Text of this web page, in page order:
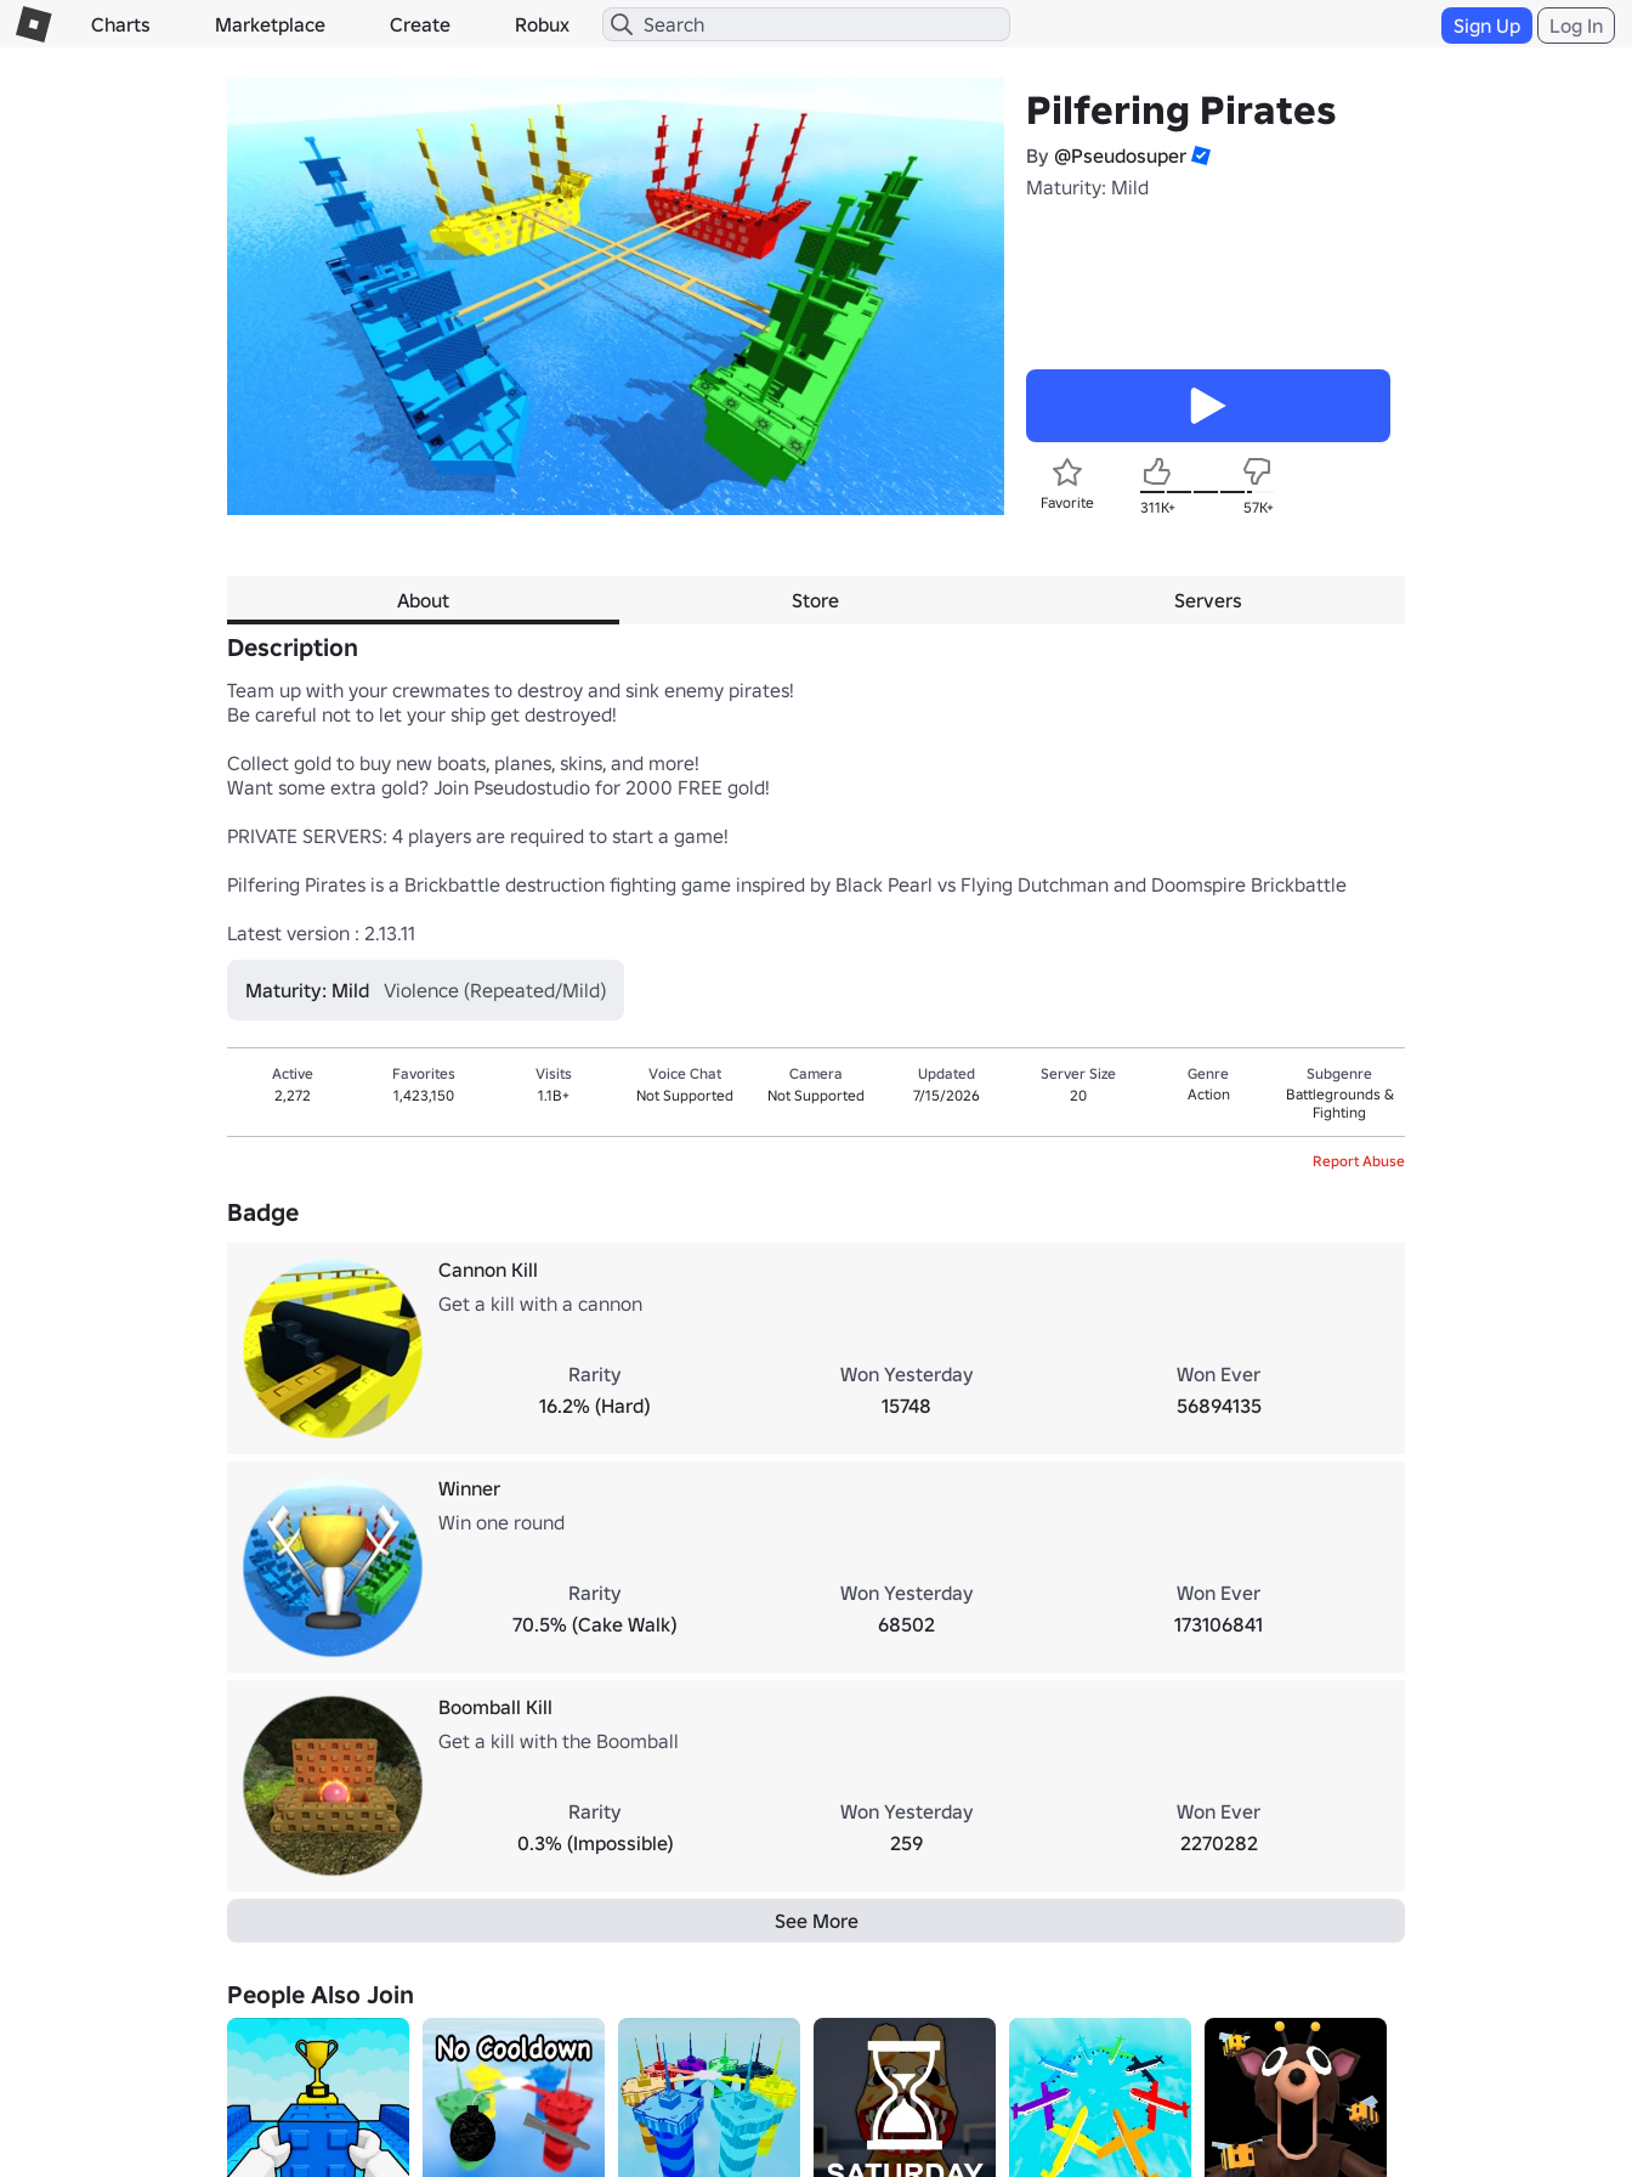
Charts Marketplace Create Robux Sign Up Log In
Pilfering Pirates
By @Pseudosuper
Maturity: Mild
Favorite 311K+ 57K+
About Store Servers
Description
Team up with your crewmates to destroy and sink enemy pirates!
Be careful not to let your ship get destroyed!
Collect gold to buy new boats, planes, skins, and more!
Want some extra gold? Join Pseudostudio for 2000 FREE gold!
PRIVATE SERVERS: 4 players are required to start a game!
Pilfering Pirates is a Brickbattle destruction fighting game inspired by Black Pearl vs Flying Dutchman and Doomspire Brickbattle
Latest version : 2.13.11
Maturity: Mild Violence (Repeated/Mild)
Active
2,272
Favorites
1,423,150
Visits
1.1B+
Voice Chat
Not Supported
Camera
Not Supported
Updated
7/15/2026
Server Size
20
Genre
Action
Subgenre
Battlegrounds &
Fighting
Report Abuse
Badge
Cannon Kill
Get a kill with a cannon
Rarity
16.2% (Hard)
Won Yesterday
15748
Won Ever
56894135
Winner
Win one round
Rarity
70.5% (Cake Walk)
Won Yesterday
68502
Won Ever
173106841
Boomball Kill
Get a kill with the Boomball
Rarity
0.3% (Impossible)
Won Yesterday
259
Won Ever
2270282
See More
People Also Join